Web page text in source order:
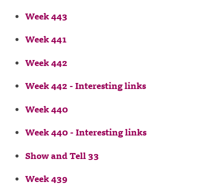
Week 443
Week 441
Week 442
Week 442 - Interesting links
Week 440
Week 440 - Interesting links
Show and Tell 33
Week 439